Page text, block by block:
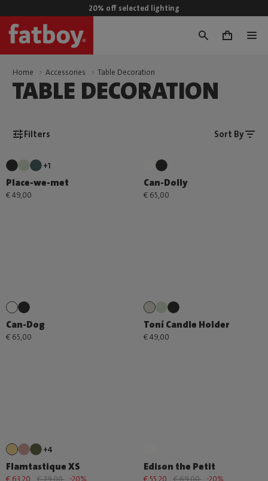
20% off selected lighting
0
Home Accessories Table Decoration
TABLE DECORATION
Filters Sort By
+1
Place-we-met
€ 49,00
Can-Dolly
€ 65,00
Can-Dog
€ 65,00
Toní Candle Holder
€ 49,00
+4
Flamtastique XS
€ 63,20 € 79,00 -20%
Edison the Petit
€ 55,20 € 69,00 -20%